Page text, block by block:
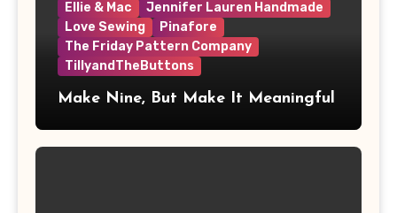
Ellie & Mac
Jennifer Lauren Handmade
Love Sewing
Pinafore
The Friday Pattern Company
TillyandTheButtons
Make Nine, But Make It Meaningful